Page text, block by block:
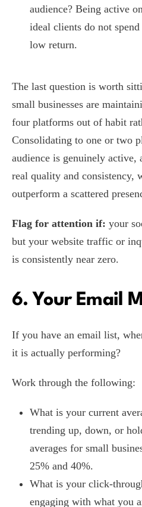
audience? Being active
ideal clients do not
low return.
The last question is worth
small businesses are
four platforms out of habit
Consolidating to one or two
audience is genuinely
real quality and consistency,
outperform a scattered
Flag for attention if: your
but your website traffic or
is consistently near zero.
6. Your Email
If you have an email list,
it is actually performing?
Work through the following:
What is your current
trending up, down, or
averages for small
25% and 40%.
What is your click-
engaging with what you